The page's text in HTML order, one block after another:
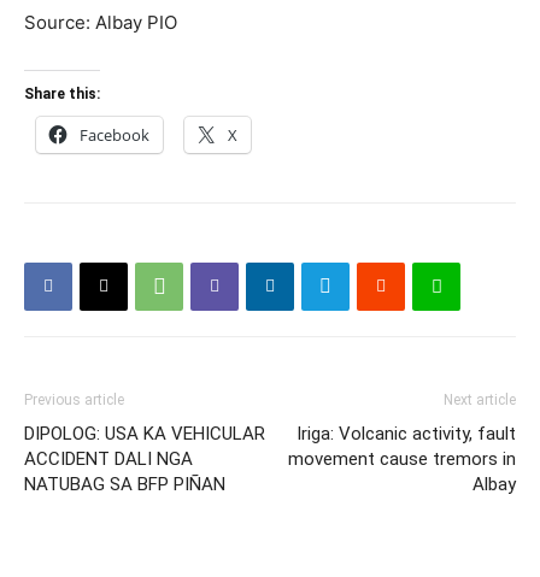
Source: Albay PIO
Share this:
Facebook X
Previous article
DIPOLOG: USA KA VEHICULAR
ACCIDENT DALI NGA
NATUBAG SA BFP PIÑAN
Next article
Iriga: Volcanic activity, fault
movement cause tremors in
Albay